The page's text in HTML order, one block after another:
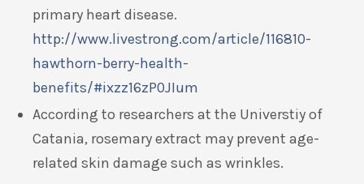
primary heart disease.
http://www.livestrong.com/article/116810-
hawthorn-berry-health-
benefits/#ixzz16zP0JIum
According to researchers at the Universtiy of
Catania, rosemary extract may prevent age-
related skin damage such as wrinkles.